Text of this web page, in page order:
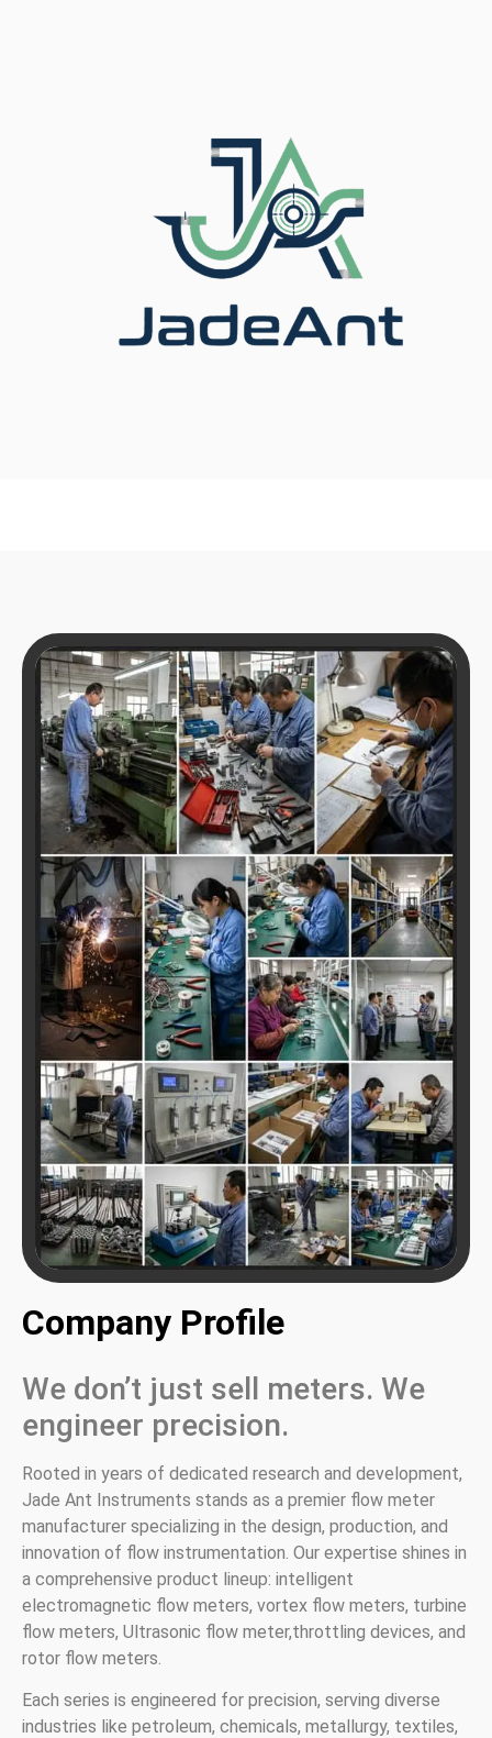
ー＆計測ソリューシ
ョンプロバイダー
Specialized in designing and manufacturing intelligent
Based in China · Serving Global Clients
Company Profile
We don’t just sell meters. We
engineer precision.
Rooted in years of dedicated research and development,
Jade Ant Instruments stands as a premier flow meter
manufacturer specializing in the design, production, and
innovation of flow instrumentation. Our expertise shines in
a comprehensive product lineup: intelligent
electromagnetic flow meters, vortex flow meters, turbine
flow meters, Ultrasonic flow meter,throttling devices, and
rotor flow meters.
Each series is engineered for precision, serving diverse
industries like petroleum, chemicals, metallurgy, textiles,